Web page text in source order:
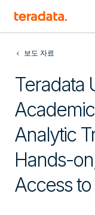
보도 자료
Teradata
Analytic
Hands-
Access